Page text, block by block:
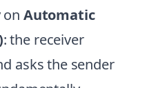
on Automatic
: the receiver
asks the sender